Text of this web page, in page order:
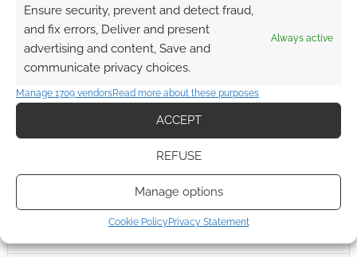
Ensure security, prevent and detect fraud,
and fix errors, Deliver and present
advertising and content, Save and
communicate privacy choices.
Always active
Manage 1709 vendorsRead more about these purposes
ACCEPT
REFUSE
Manage options
Cookie PolicyPrivacy Statement